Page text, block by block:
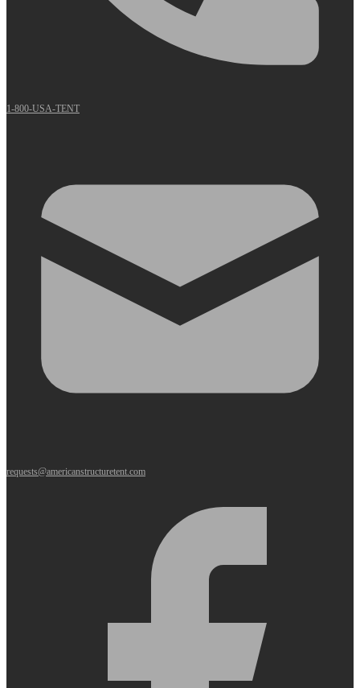
1-800-USA-TENT
requests@americanstructuretent.com